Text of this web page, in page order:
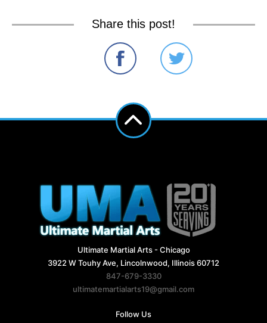
Share this post!
Ultimate Martial Arts - Chicago
3922 W Touhy Ave, Lincolnwood, Illinois 60712
847-679-3330
ultimatemartialarts19@gmail.com
Follow Us